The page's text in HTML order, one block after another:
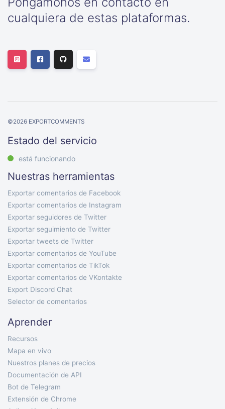
cualquiera de estas plataformas.
©2026 EXPORTCOMMENTS
Estado del servicio
está funcionando
Nuestras herramientas
Exportar comentarios de Facebook
Exportar comentarios de Instagram
Exportar seguidores de Twitter
Exportar seguimiento de Twitter
Exportar tweets de Twitter
Exportar comentarios de YouTube
Exportar comentarios de TikTok
Exportar comentarios de VKontakte
Export Discord Chat
Selector de comentarios
Aprender
Recursos
Mapa en vivo
Nuestros planes de precios
Documentación de API
Bot de Telegram
Extensión de Chrome